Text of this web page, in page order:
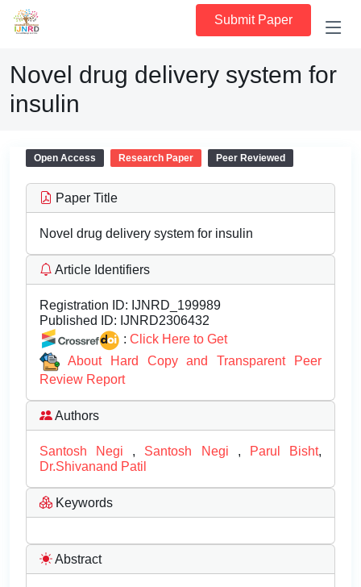
Submit Paper
Novel drug delivery system for
insulin
Open Access Research Paper Peer Reviewed
Paper Title
Novel drug delivery system for insulin
Article Identifiers
Registration ID: IJNRD_199989
Published ID: IJNRD2306432
: Click Here to Get
About Hard Copy and Transparent Peer
Review Report
Authors
Santosh Negi , Santosh Negi , Parul Bisht,
Dr.Shivanand Patil
Keywords
Abstract